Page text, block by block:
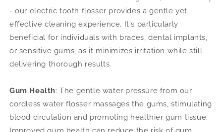
- our electric tooth flosser provides a gentle yet
effective cleaning experience. It's particularly
beneficial for individuals with braces, dental implants,
or sensitive gums, as it minimizes irritation while still
delivering thorough results.
Gum Health: The gentle water pressure from our
cordless water flosser massages the gums, stimulating
blood circulation and promoting healthier gum tissue.